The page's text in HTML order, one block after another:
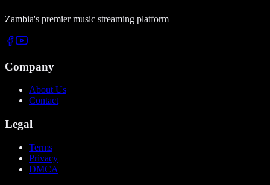
Zambia's premier music streaming platform
Company
About Us
Contact
Legal
Terms
Privacy
DMCA